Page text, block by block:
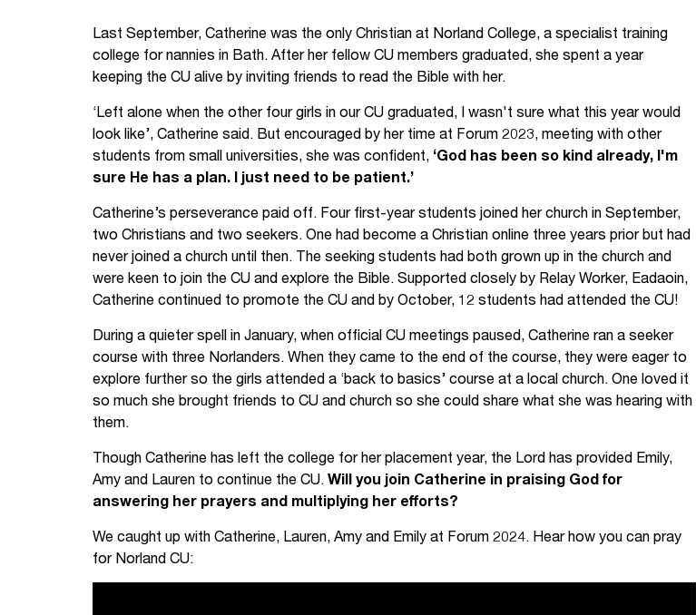
Your Studies
Relay
Postgraduates
Blog
Churches
Supporting new students
Support our staff
Support a Relay Worker
Jobs
Contact Us
Last September, Catherine was the only Christian at Norland College, a specialist training
college for nannies in Bath. After her fellow CU members graduated, she spent a year
keeping the CU alive by inviting friends to read the Bible with her.
‘Left alone when the other four girls in our CU graduated, I wasn't sure what this year would
look like’, Catherine said. But encouraged by her time at Forum 2023, meeting with other
students from small universities, she was confident, ‘God has been so kind already, I'm
sure He has a plan. I just need to be patient.’
Catherine’s perseverance paid off. Four first-year students joined her church in September,
two Christians and two seekers. One had become a Christian online three years prior but had
never joined a church until then. The seeking students had both grown up in the church and
were keen to join the CU and explore the Bible. Supported closely by Relay Worker, Eadaoin,
Catherine continued to promote the CU and by October, 12 students had attended the CU!
During a quieter spell in January, when official CU meetings paused, Catherine ran a seeker
course with three Norlanders. When they came to the end of the course, they were eager to
explore further so the girls attended a ‘back to basics’ course at a local church. One loved it
so much she brought friends to CU and church so she could share what she was hearing with
them.
Though Catherine has left the college for her placement year, the Lord has provided Emily,
Amy and Lauren to continue the CU. Will you join Catherine in praising God for
answering her prayers and multiplying her efforts?
We caught up with Catherine, Lauren, Amy and Emily at Forum 2024. Hear how you can pray
for Norland CU: